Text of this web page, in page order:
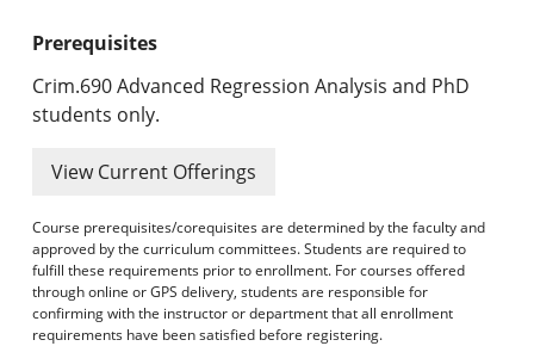
Prerequisites
Crim.690 Advanced Regression Analysis and PhD
students only.
View Current Offerings
Course prerequisites/corequisites are determined by the faculty and
approved by the curriculum committees. Students are required to
fulfill these requirements prior to enrollment. For courses offered
through online or GPS delivery, students are responsible for
confirming with the instructor or department that all enrollment
requirements have been satisfied before registering.